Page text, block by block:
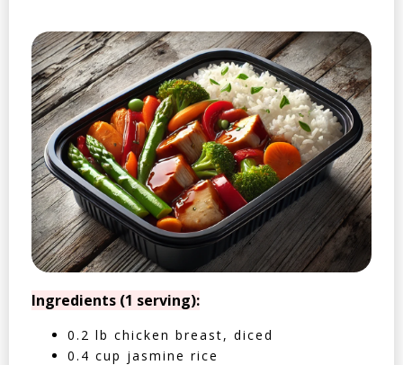
Ingredients (1 serving):
0.2 lb chicken breast, diced
0.4 cup jasmine rice